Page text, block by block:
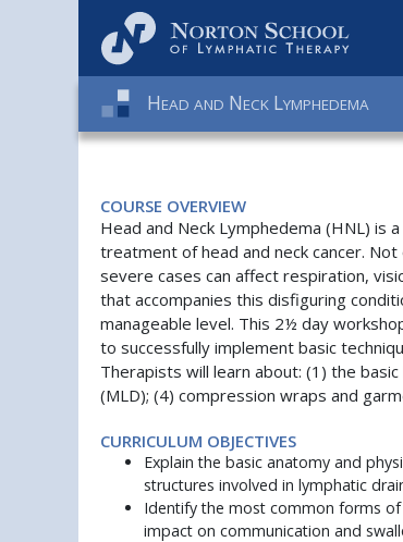
HEAD AND NECK LYMPHEDEMA
COURSE OVERVIEW
Head and Neck Lymphedema (HNL)
treatment of head and neck cancer.
severe cases can affect respiration,
that accompanies this disfiguring
manageable level. This 2½ day
to successfully implement basic
Therapists will learn about: (1) the
(MLD); (4) compression wraps and
CURRICULUM OBJECTIVES
Explain the basic anatomy and
structures involved in lymphatic
Identify the most common forms
impact on communication and